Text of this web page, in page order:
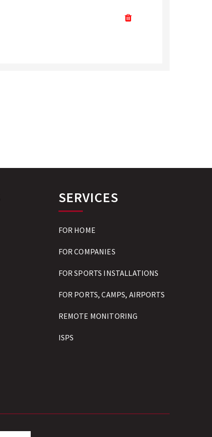
SERVICES
FOR HOME
FOR COMPANIES
FOR SPORTS INSTALLATIONS
FOR PORTS, CAMPS, AIRPORTS
REMOTE MONITORING
ISPS